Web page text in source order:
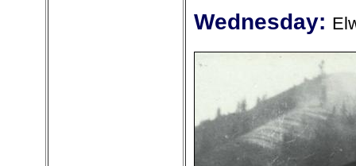
Wednesday: